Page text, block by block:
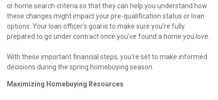
or home search criteria so that they can help you understand how
these changes might impact your pre-qualification status or loan
options. Your loan officer's goal is to make sure you’re fully
prepared to go under contract once you’ve found a home you love.
With these important financial steps, you're set to make informed
decisions during the spring homebuying season.
Maximizing Homebuying Resources